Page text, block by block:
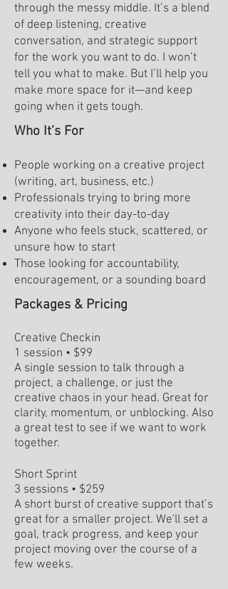
through the messy middle. It’s a blend
of deep listening, creative
conversation, and strategic support
for the work you want to do. I won’t
tell you what to make. But I’ll help you
make more space for it—and keep
going when it gets tough.
Who It’s For
People working on a creative project
(writing, art, business, etc.)
Professionals trying to bring more
creativity into their day-to-day
Anyone who feels stuck, scattered, or
unsure how to start
Those looking for accountability,
encouragement, or a sounding board
Packages & Pricing
Creative Checkin
1 session • $99
A single session to talk through a
project, a challenge, or just the
creative chaos in your head. Great for
clarity, momentum, or unblocking. Also
a great test to see if we want to work
together.
Short Sprint
3 sessions • $259
A short burst of creative support that’s
great for a smaller project. We'll set a
goal, track progress, and keep your
project moving over the course of a
few weeks.